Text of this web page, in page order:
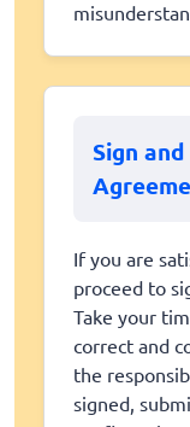
Sign
If you are
proceed to
Take your
correct and
the
signed,